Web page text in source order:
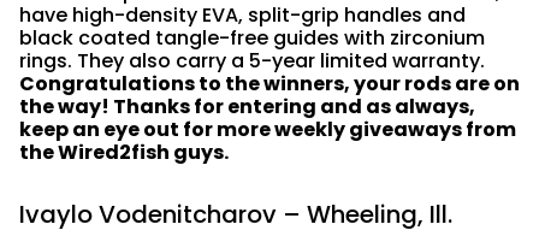
have high-density EVA, split-grip handles and
black coated tangle-free guides with zirconium
rings. They also carry a 5-year limited warranty.
Congratulations to the winners, your rods are on
the way! Thanks for entering and as always,
keep an eye out for more weekly giveaways from
the Wired2fish guys.
Ivaylo Vodenitcharov – Wheeling, Ill.